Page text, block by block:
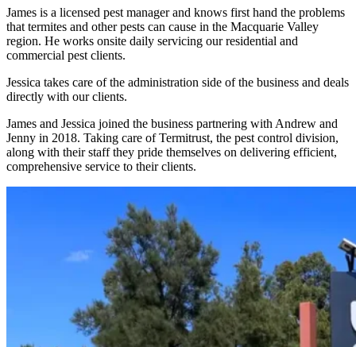
James is a licensed pest manager and knows first hand the problems
that termites and other pests can cause in the Macquarie Valley
region. He works onsite daily servicing our residential and
commercial pest clients.
Jessica takes care of the administration side of the business and deals
directly with our clients.
James and Jessica joined the business partnering with Andrew and
Jenny in 2018. Taking care of Termitrust, the pest control division,
along with their staff they pride themselves on delivering efficient,
comprehensive service to their clients.